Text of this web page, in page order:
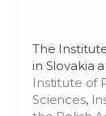
The
in Slovakia
Institute of
Sciences,